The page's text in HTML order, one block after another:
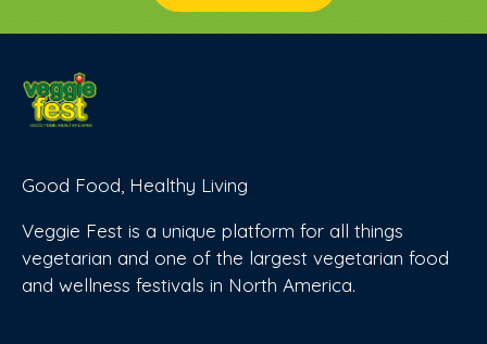
Good Food, Healthy Living
Veggie Fest is a unique platform for all things
vegetarian and one of the largest vegetarian food
and wellness festivals in North America.